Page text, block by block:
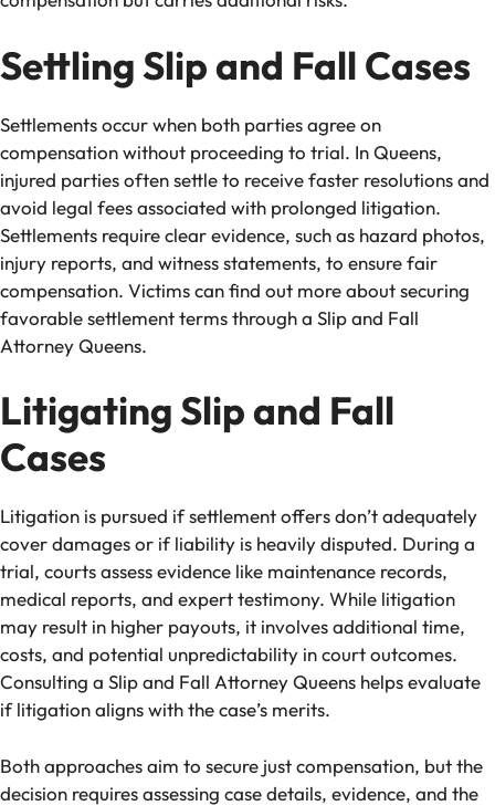
Settling Slip and Fall Cases
Settlements occur when both parties agree on
compensation without proceeding to trial. In Queens,
injured parties often settle to receive faster resolutions and
avoid legal fees associated with prolonged litigation.
Settlements require clear evidence, such as hazard photos,
injury reports, and witness statements, to ensure fair
compensation. Victims can find out more about securing
favorable settlement terms through a Slip and Fall
Attorney Queens.
Litigating Slip and Fall
Cases
Litigation is pursued if settlement offers don’t adequately
cover damages or if liability is heavily disputed. During a
trial, courts assess evidence like maintenance records,
medical reports, and expert testimony. While litigation
may result in higher payouts, it involves additional time,
costs, and potential unpredictability in court outcomes.
Consulting a Slip and Fall Attorney Queens helps evaluate
if litigation aligns with the case’s merits.
Both approaches aim to secure just compensation, but the
decision requires assessing case details, evidence, and the